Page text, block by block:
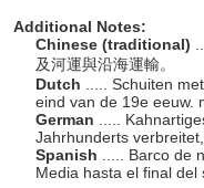
Additional Notes:
Chinese (traditional)
及河運與沿海運輸。
Dutch
..... Schuiten
eind van de 19e eeuw.
German
.....
Jahrhunderts
Spanish
..... Barco de
Media hasta el final del